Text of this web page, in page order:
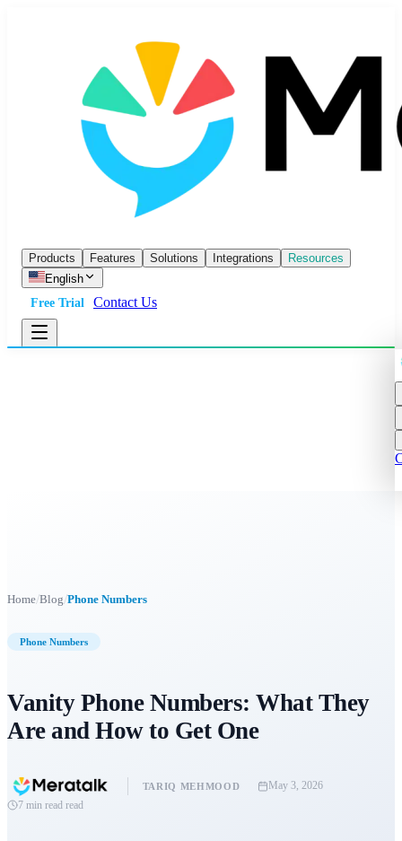
Products Features Solutions Integrations
Resources
English
Free Trial
Contact Us
Home/Blog/Phone Numbers
Phone Numbers
Vanity Phone Numbers: What They
Are and How to Get One
TARIQ MEHMOOD
May 3, 2026
7 min read read